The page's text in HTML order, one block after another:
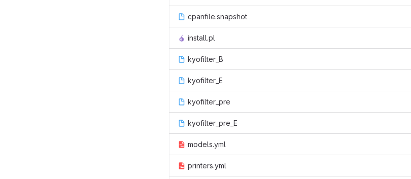
cpanfile.snapshot
install.pl
kyofilter_B
kyofilter_E
kyofilter_pre
kyofilter_pre_E
models.yml
printers.yml